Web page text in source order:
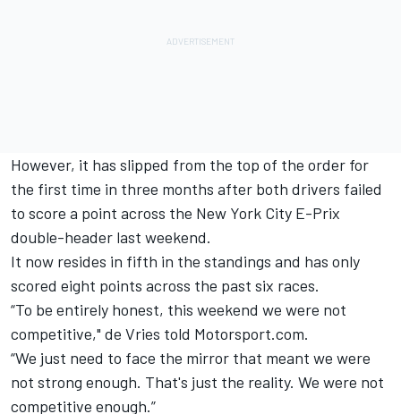
However, it has slipped from the top of the order for
the first time in three months after both drivers failed
to score a point across the New York City E-Prix
double-header last weekend.
It now resides in fifth in the standings and has only
scored eight points across the past six races.
“To be entirely honest, this weekend we were not
competitive," de Vries told Motorsport.com.
“We just need to face the mirror that meant we were
not strong enough. That's just the reality. We were not
competitive enough.”